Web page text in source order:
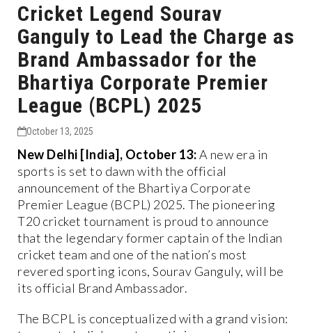
Cricket Legend Sourav
Ganguly to Lead the Charge as
Brand Ambassador for the
Bhartiya Corporate Premier
League (BCPL) 2025
October 13, 2025
New Delhi [India], October 13:A new era in
sports is set to dawn with the official
announcement of the Bhartiya Corporate
Premier League (BCPL) 2025. The pioneering
T20 cricket tournament is proud to announce
that the legendary former captain of the Indian
cricket team and one of the nation’s most
revered sporting icons, Sourav Ganguly, will be
its official Brand Ambassador.
The BCPL is conceptualized with a grand vision: